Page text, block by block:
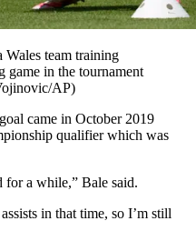
team training
game in the tournament
AP)
came in October 2019
qualifier which was
for a while,” Bale said.
in that time, so I’m still